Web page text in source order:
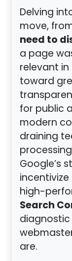
Delving
move,
need to
a page
relevant
toward
for public
modern
draining
Google’s
high-
Search
are.